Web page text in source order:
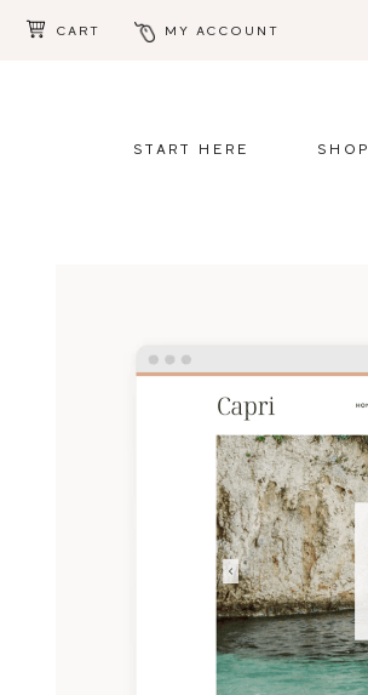
CART MY ACCOUNT
START HERE SHOP